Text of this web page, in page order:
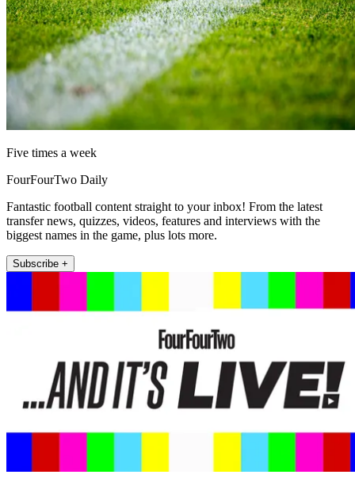
Five times a week
FourFourTwo Daily
Fantastic football content straight to your inbox! From the latest
transfer news, quizzes, videos, features and interviews with the
biggest names in the game, plus lots more.
Subscribe +